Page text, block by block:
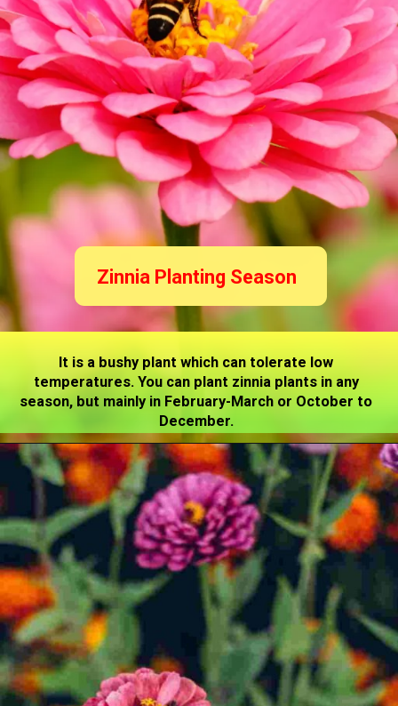
Zinnia Planting Season
It is a bushy plant which can tolerate low
temperatures. You can plant zinnia plants in any
season, but mainly in February-March or October to
December.